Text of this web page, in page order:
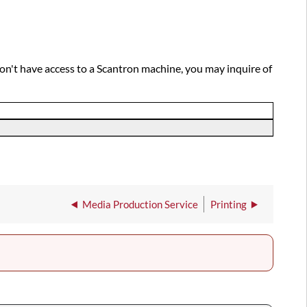
have access to a Scantron machine, you may inquire of
Media Production Service Printing